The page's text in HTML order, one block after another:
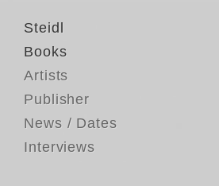
Steidl
Books
Artists
Publisher
News / Dates
Interviews